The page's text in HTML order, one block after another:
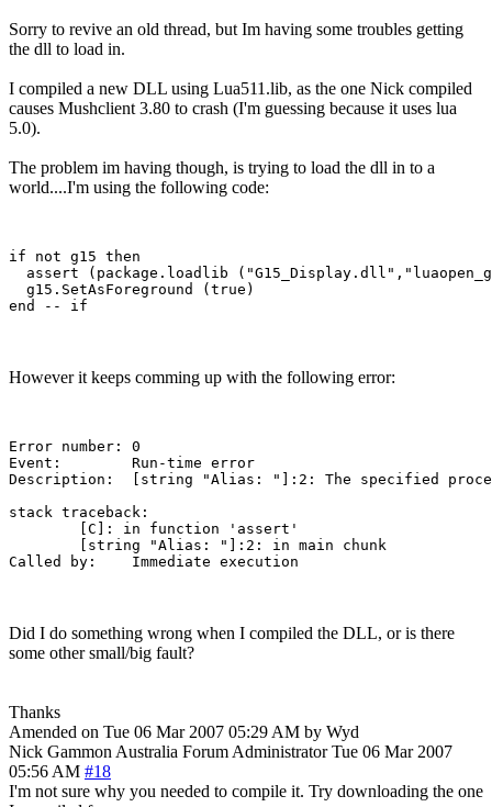
Sorry to revive an old thread, but Im having some troubles getting
the dll to load in.
I compiled a new DLL using Lua511.lib, as the one Nick compiled
causes Mushclient 3.80 to crash (I'm guessing because it uses lua
5.0).
The problem im having though, is trying to load the dll in to a
world....I'm using the following code:
if not g15 then
assert (package.loadlib
  g15.SetAsForeground (true)
However it keeps comming up with the following error:
Error number: 0
Event:        Run-time error
Description:  [string "Alias: "]:2: The specified
stack traceback:
Did I do something wrong when I compiled the DLL, or is there
some other small/big fault?
Thanks
Amended on Tue 06 Mar 2007 05:29 AM by Wyd
Nick Gammon Australia Forum Administrator Tue 06 Mar 2007
05:56 AM #18
I'm not sure why you needed to compile it. Try downloading the one